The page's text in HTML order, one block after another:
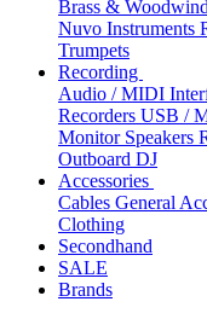
Brass &
Nuvo Instruments
Trumpets
Recording
Audio / MIDI
Recorders USB /
Monitor Speakers
Outboard DJ
Accessories
Cables General
Clothing
Secondhand
SALE
Brands